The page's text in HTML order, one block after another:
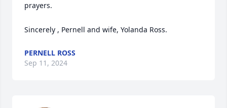
prayers.
Sincerely , Pernell and wife, Yolanda Ross.
PERNELL ROSS
Sep 11, 2024